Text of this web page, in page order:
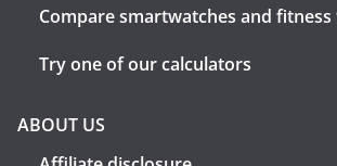
Compare smartwatches and
Try one of our calculators
ABOUT US